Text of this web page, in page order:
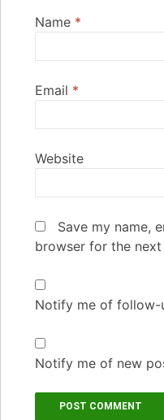
Name *
Email *
Website
Save my name,
browser for the
Notify me of follow-
Notify me of new